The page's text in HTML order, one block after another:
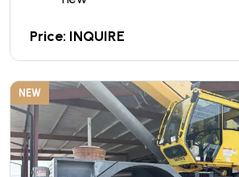
Price: INQUIRE
NEW